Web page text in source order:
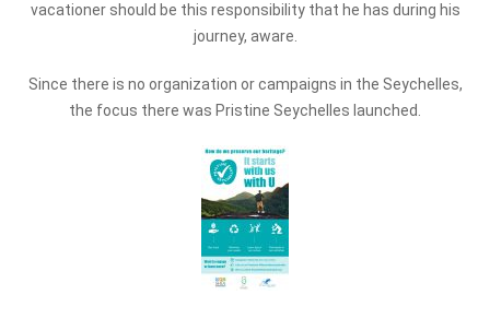
vacationer should be this responsibility that he has during his
journey, aware.
Since there is no organization or campaigns in the Seychelles,
the focus there was Pristine Seychelles launched.